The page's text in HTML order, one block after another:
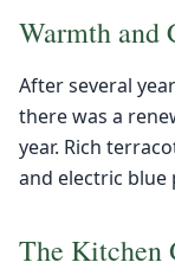
Warmth and
After several
there was a
year. Rich
and electric blue
The Kitchen